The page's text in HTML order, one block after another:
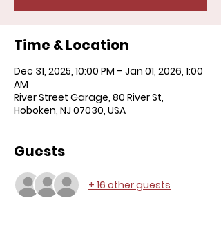
Time & Location
Dec 31, 2025, 10:00 PM – Jan 01, 2026, 1:00
AM
River Street Garage, 80 River St,
Hoboken, NJ 07030, USA
Guests
+ 16 other guests